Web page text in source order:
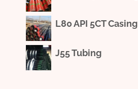
L80 API 5CT Casing
J55 Tubing